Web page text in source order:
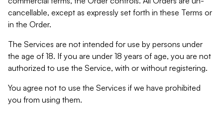
cancellable, except as expressly set forth in these Terms or
in the Order.
The Services are not intended for use by persons under
the age of 18. If you are under 18 years of age, you are not
authorized to use the Service, with or without registering.
You agree not to use the Services if we have prohibited
you from using them.